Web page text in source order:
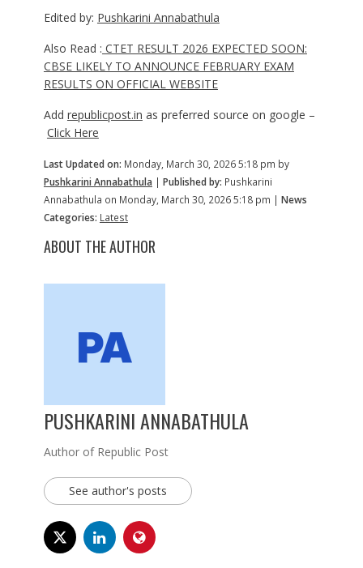
Edited by: Pushkarini Annabathula
Also Read : CTET RESULT 2026 EXPECTED SOON:
CBSE LIKELY TO ANNOUNCE FEBRUARY EXAM
RESULTS ON OFFICIAL WEBSITE
Add republicpost.in as preferred source on google –
Click Here
Last Updated on: Monday, March 30, 2026 5:18 pm by
Pushkarini Annabathula | Published by: Pushkarini
Annabathula on Monday, March 30, 2026 5:18 pm | News
Categories: Latest
ABOUT THE AUTHOR
PUSHKARINI ANNABATHULA
Author of Republic Post
See author's posts